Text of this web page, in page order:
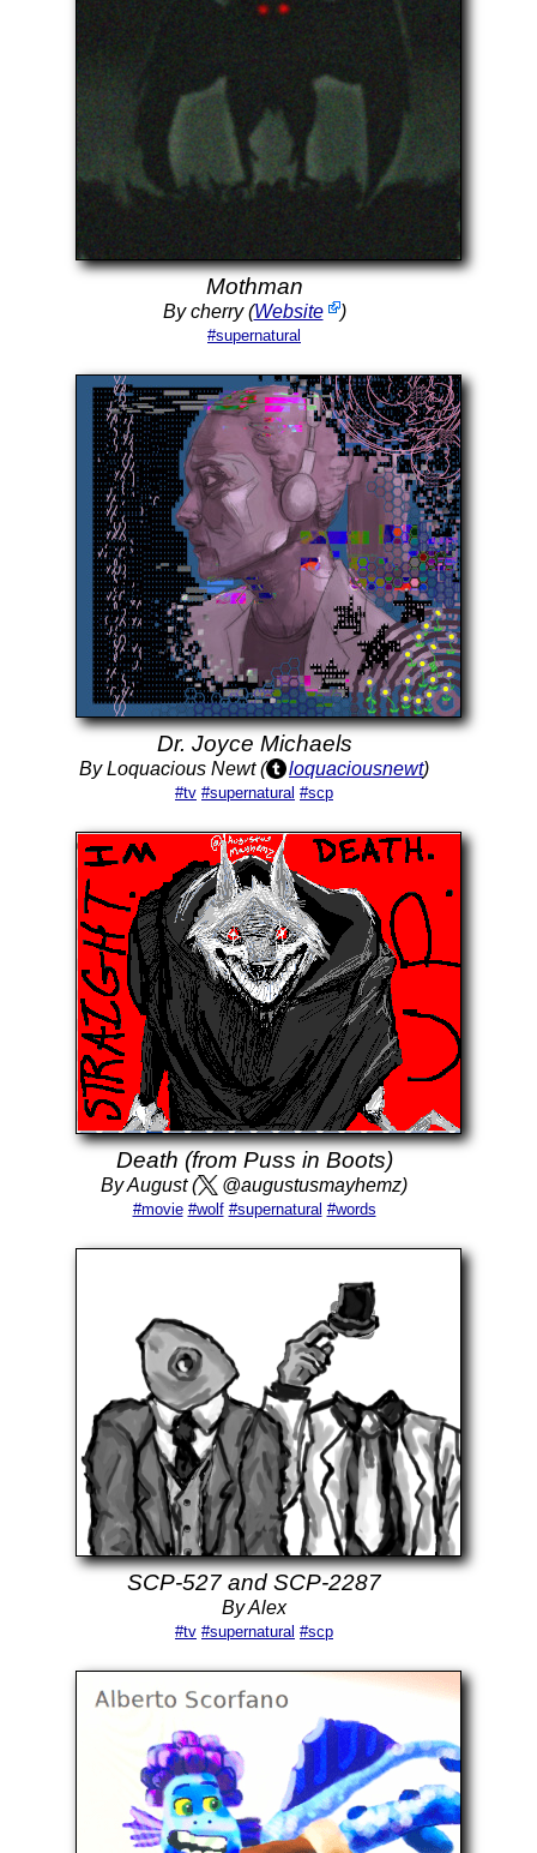
Mothman
By cherry (Website )
#supernatural
Dr. Joyce Michaels
By Loquacious Newt ( loquaciousnewt)
#tv #supernatural #scp
Death (from Puss in Boots)
By August ( @augustusmayhemz)
#movie #wolf #supernatural #words
SCP-527 and SCP-2287
By Alex
#tv #supernatural #scp